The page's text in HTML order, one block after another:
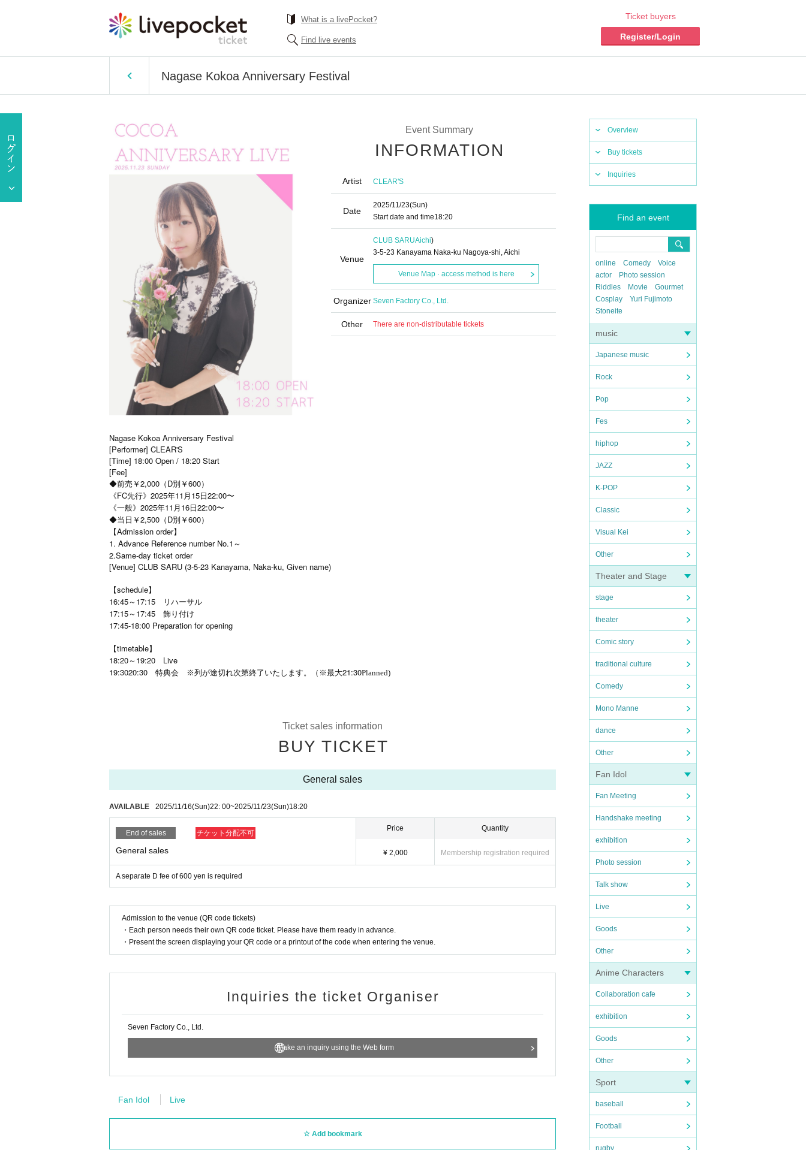
What is a livePocket?
Find live events
Ticket buyers
Register/Login
Nagase Kokoa Anniversary Festival
Overview
Buy tickets
Inquiries
Find an event
online Comedy
Voice
actor
Photo session
Riddles
Movie
Gourmet
Cosplay
Yuri Fujimoto
Stoneite
music
Japanese music
Rock
Pop
Fes
hiphop
JAZZ
K-POP
Classic
Visual Kei
Other
Theater and Stage
stage
theater
Comic story
traditional culture
Comedy
Mono Manne
dance
Other
Fan Idol
Fan Meeting
Handshake meeting
exhibition
Photo session
Talk show
Live
Goods
Other
Anime Characters
Collaboration cafe
exhibition
Goods
Other
Sport
baseball
Football
rugby
Event Summary
INFORMATION
Artist CLEAR'S
Date
2025/11/23(Sun)
Start date and time18:20
Venue
CLUB SARUAichi)
3-5-23 Kanayama Naka-ku Nagoya-shi, Aichi
Venue Map · access method is here
Organizer Seven Factory Co., Ltd.
Other There are non-distributable tickets
Nagase Kokoa Anniversary Festival
[Performer] CLEAR'S
[Time] 18:00 Open / 18:20 Start
[Fee]
◆前売￥2,000（D別￥600）
《FC先行》2025年11月15日22:00〜
《一般》2025年11月16日22:00〜
◆当日￥2,500（D別￥600）
【Admission order】
1. Advance Reference number No.1～
2.Same-day ticket order
[Venue] CLUB SARU (3-5-23 Kanayama, Naka-ku, Given name)
【schedule】
16:45～17:15 リハーサル
17:15～17:45 飾り付け
17:45-18:00 Preparation for opening
【timetable】
18:20～19:20 Live
19:3020:30 特典会 ※列が途切れ次第終了いたします。（※最大21:30Planned)
Ticket sales information
BUY TICKET
General sales
AVAILABLE 2025/11/16(Sun)22: 00~2025/11/23(Sun)18:20
End of sales チケット分配不可
General sales
Price
¥ 2,000
Quantity
Membership registration required
A separate D fee of 600 yen is required
Admission to the venue (QR code tickets)
・Each person needs their own QR code ticket. Please have them ready in advance.
・Present the screen displaying your QR code or a printout of the code when entering the venue.
Inquiries the ticket Organiser
Seven Factory Co., Ltd.
Make an inquiry using the Web form
Fan Idol Live
Add bookmark